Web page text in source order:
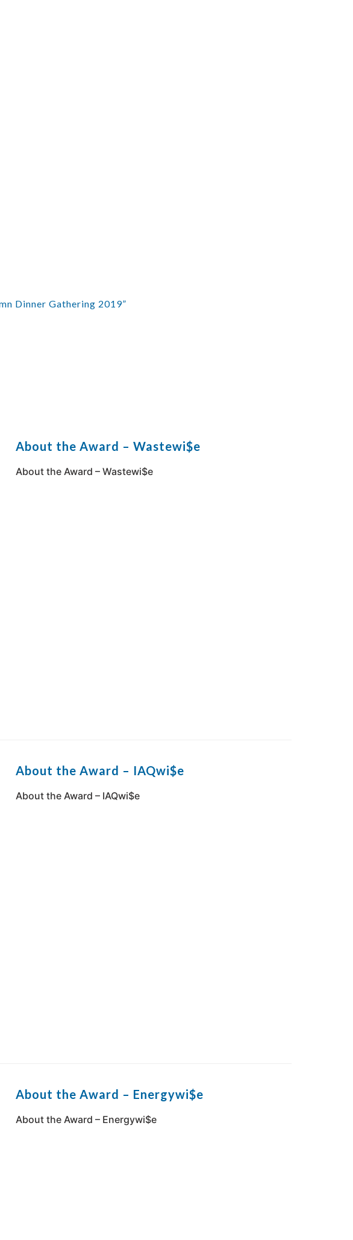
Dinner Gathering 2019”
About the Award – Wastewi$e
About the Award – Wastewi$e
About the Award – IAQwi$e
About the Award – IAQwi$e
About the Award – Energywi$e
About the Award – Energywi$e